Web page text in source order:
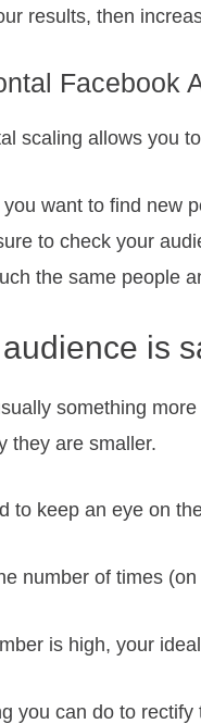
results, then
Facebook
scaling allows you
you want to find new
to check your
the same people
is
something
they are smaller.
to keep an eye on
number of times
is high, your
you can do to